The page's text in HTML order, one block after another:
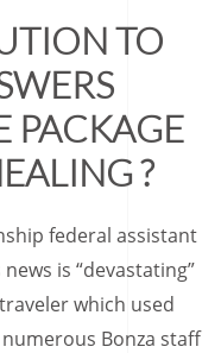
TO
PACKAGE
?
federal assistant
is “devastating”
which used
numerous Bonza staff